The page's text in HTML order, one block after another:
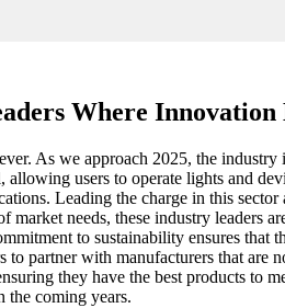
Where Innovation
As we approach 2025, the
users to operate lights and
Leading the charge in this
needs, these industry leaders
to sustainability ensures
partner with manufacturers that
they have the best products to
the coming years.